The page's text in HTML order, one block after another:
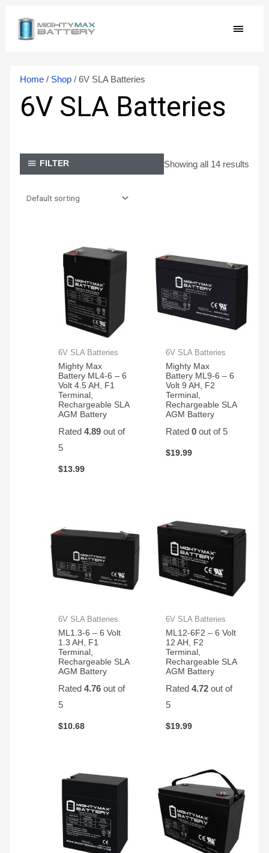
content
MAIN
Home/ Shop/ 6V SLA Batteries
6V SLA Batteries
FILTER Showing all 14 results
6V SLA Batteries
Mighty Max
Battery ML4-6 – 6
Volt 4.5 AH, F1
Terminal,
Rechargeable SLA
AGM Battery
Rated4.89 out of
5
$13.99
6V SLA Batteries
Mighty Max
Battery ML9-6 – 6
Volt 9 AH, F2
Terminal,
Rechargeable SLA
AGM Battery
Rated 0out of 5
$19.99
6V SLA Batteries
ML1.3-6 – 6 Volt
1.3 AH, F1
Terminal,
Rechargeable SLA
AGM Battery
Rated4.76 out of
5
$10.68
6V SLA Batteries
ML12-6F2 – 6 Volt
12 AH, F2
Terminal,
Rechargeable SLA
AGM Battery
Rated 4.72out of
5
$19.99